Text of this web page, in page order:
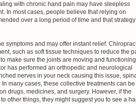
with chronic hand pain may have sleepless
In most cases, people believe that relying on
over a long period of time and that
symptoms and may offer instant relief.
such as soft tissue techniques to reduce the
make sure the joints are moving and functioning
has performed an orthopedic and neurological
nerves in your neck causing this issue,
many cases, these collective treatments can be
drugs, medicines, and surgery. However, if the
other things, they might suggest you to see a